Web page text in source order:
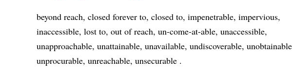
beyond reach closed forever to closed to impenetrable impervious
inaccessible lost to out of reach un-come-at-able unaccessible
unapproachable unattainable unavailable undiscoverable unobtainable
unprocurable unreachable unsecurable